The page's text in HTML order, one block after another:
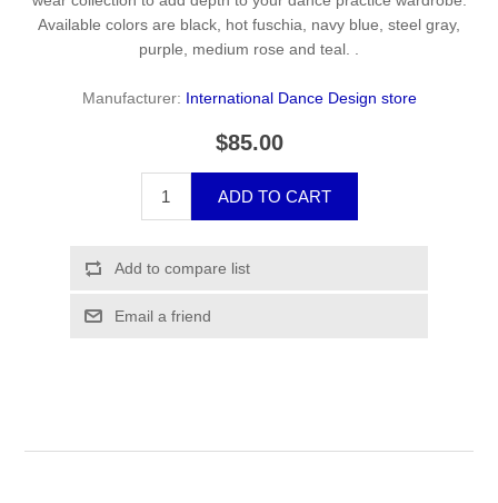
Available colors are black, hot fuschia, navy blue, steel gray,
purple, medium rose and teal. .
Manufacturer: International Dance Design store
$85.00